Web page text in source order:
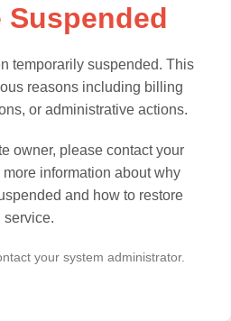
Suspended
temporarily suspended. This
reasons including billing
or administrative actions.
owner, please contact your
information about why
and how to restore
service.
your system administrator.